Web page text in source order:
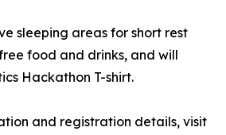
sleeping areas for short rest
food and drinks, and will
Hackathon T-shirt.
and registration details, visit